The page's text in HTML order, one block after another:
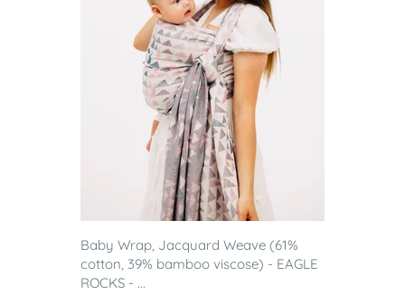
Baby Wrap, Jacquard Weave (61%
cotton, 39% bamboo viscose) - EAGLE
ROCKS - ...